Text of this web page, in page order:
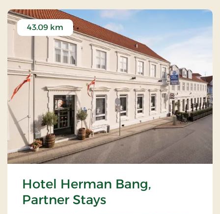
Hotel Herman Bang,
Partner Stays
43.09 km